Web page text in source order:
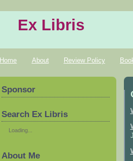
Ex Libris
Home About Review Policy
Sponsor
Search Ex Libris
Loading...
About Me